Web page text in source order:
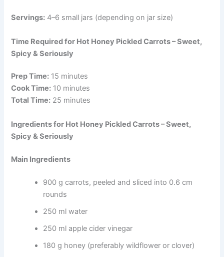
Servings: 4–6 small jars (depending on jar size)
Time Required for Hot Honey Pickled Carrots – Sweet,
Spicy & Seriously
Prep Time: 15 minutes
Cook Time: 10 minutes
Total Time: 25 minutes
Ingredients for Hot Honey Pickled Carrots – Sweet,
Spicy & Seriously
Main Ingredients
900 g carrots, peeled and sliced into 0.6 cm
rounds
250 ml water
250 ml apple cider vinegar
180 g honey (preferably wildflower or clover)